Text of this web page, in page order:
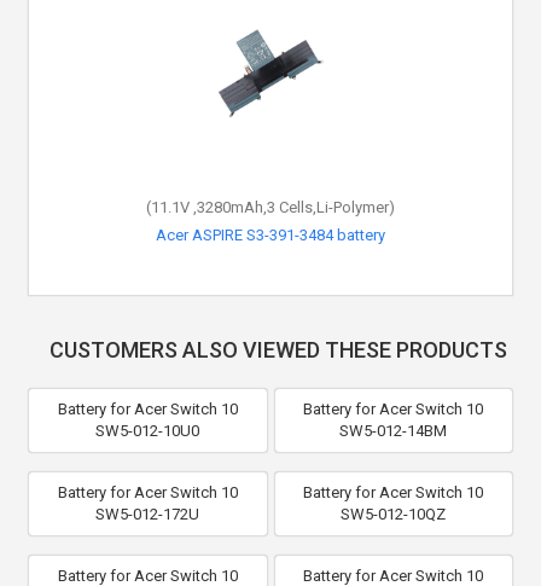
(11.1V ,3280mAh,3 Cells,Li-Polymer)
Acer ASPIRE S3-391-3484 battery
CUSTOMERS ALSO VIEWED THESE PRODUCTS
Battery for Acer Switch 10
SW5-012-10U0
Battery for Acer Switch 10
SW5-012-14BM
Battery for Acer Switch 10
SW5-012-172U
Battery for Acer Switch 10
SW5-012-10QZ
Battery for Acer Switch 10
Battery for Acer Switch 10